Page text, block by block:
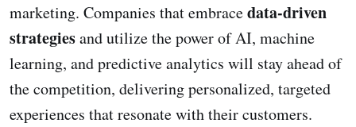
marketing. Companies that embracedata-driven
strategiesand utilize the power of AI, machine
learning, and predictive analytics will stay ahead of
the competition, delivering personalized, targeted
experiences that resonate with their customers.